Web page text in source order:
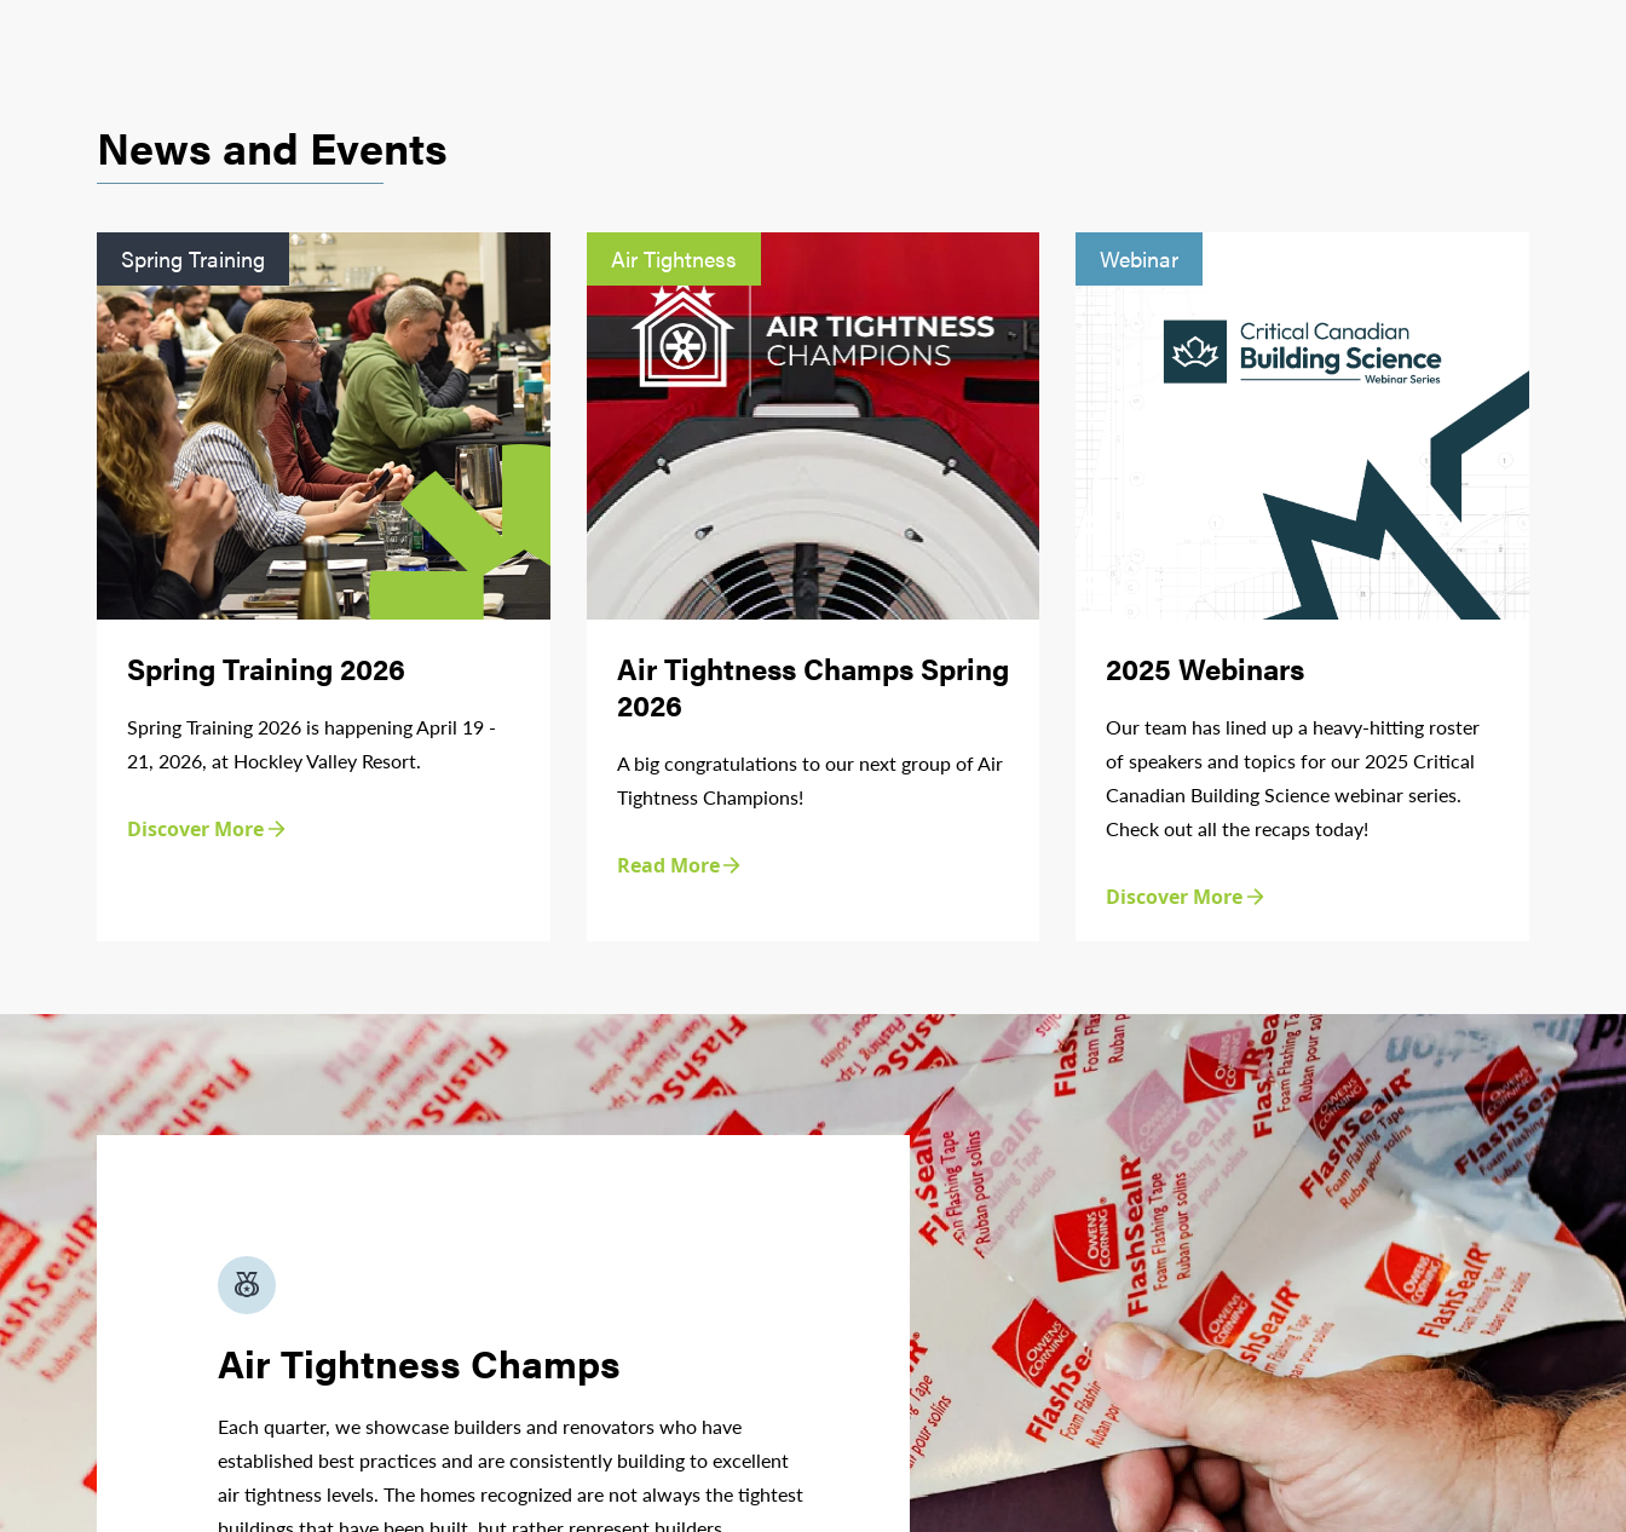
News and Events
Spring Training
Spring Training 2026
Spring Training 2026 is happening April 19 -
21, 2026, at Hockley Valley Resort.
Discover More
Air Tightness
Air Tightness Champs Spring
2026
A big congratulations to our next group of Air
Tightness Champions!
Read More
Webinar
2025 Webinars
Our team has lined up a heavy-hitting roster
of speakers and topics for our 2025 Critical
Canadian Building Science webinar series.
Check out all the recaps today!
Discover More
social_leaderboard
Air Tightness Champs
Each quarter, we showcase builders and renovators who have
established best practices and are consistently building to excellent
air tightness levels. The homes recognized are not always the tightest